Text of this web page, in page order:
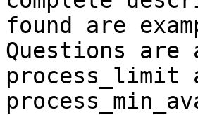
found are
Questions
process_limit